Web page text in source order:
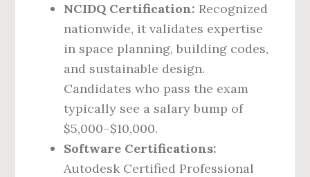
NCIDQ Certification: Recognized
nationwide, it validates expertise
in space planning, building codes,
and sustainable design.
Candidates who pass the exam
typically see a salary bump of
$5,000–$10,000.
Software Certifications:
Autodesk Certified Professional